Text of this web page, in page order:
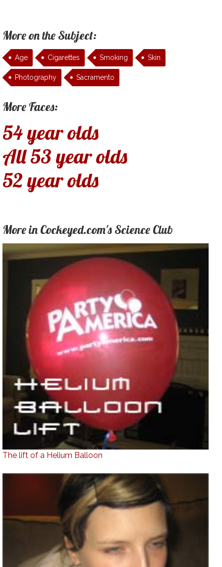
More on the Subject:
Age Cigarettes Smoking Skin
Photography Sacramento
More Faces:
54 year olds
All 53 year olds
52 year olds
More in Cockeyed.com's Science Club
The lift of a Helium Balloon